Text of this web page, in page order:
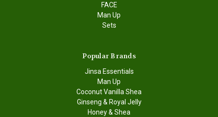
FACE
Man Up
Sets
Popular Brands
Jinsa Essentials
Man Up
Coconut Vanilla Shea
Ginseng & Royal Jelly
Honey & Shea